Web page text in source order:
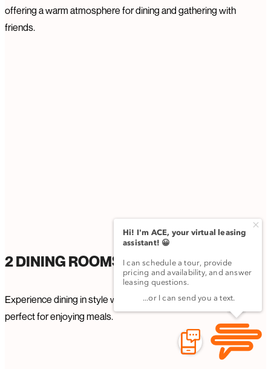
offering a warm atmosphere for dining and gathering with
friends.
2 DINING ROOMS
Experience dining in style with two elegant dining rooms,
perfect for enjoying meals.